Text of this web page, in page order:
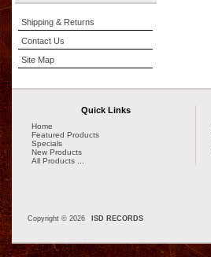
Shipping & Returns
Contact Us
Site Map
Quick Links
Home
Featured Products
Specials
New Products
All Products ...
Copyright © 2026 ISD RECORDS